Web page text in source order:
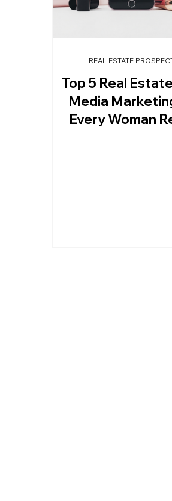
Top 5 Real
Media
Every Woman
REAL ESTATE